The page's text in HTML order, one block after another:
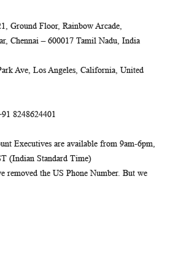
Ground Floor, Rainbow Arcade,
Chennai – 600017 Tamil Nadu, India
Ave, Los Angeles, California, United
8248624401
Executives are available from 9am-6pm,
(Indian Standard Time)
removed the US Phone Number. But we